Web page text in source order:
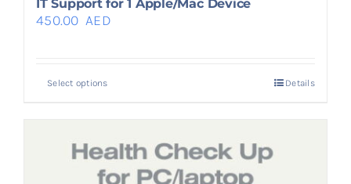
IT Support for 1 Apple/Mac Device
450.00 AED
Select options Details